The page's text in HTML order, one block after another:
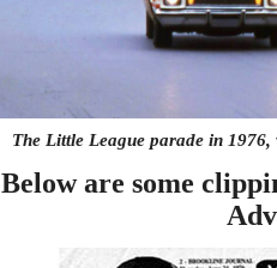
The Little League parade in
Below are some